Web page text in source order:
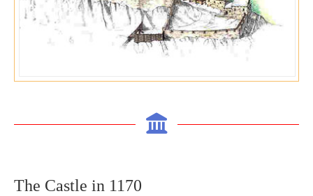
The Castle in 1170